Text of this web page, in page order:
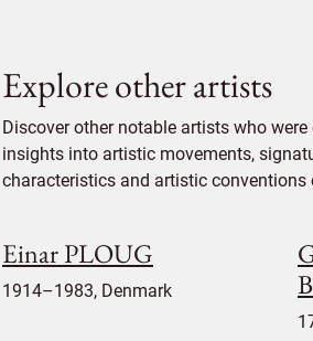
Explore other artists
Discover other notable artists who
insights into artistic movements,
characteristics and artistic conventions
Einar PLOUG
1914–1983, Denmark